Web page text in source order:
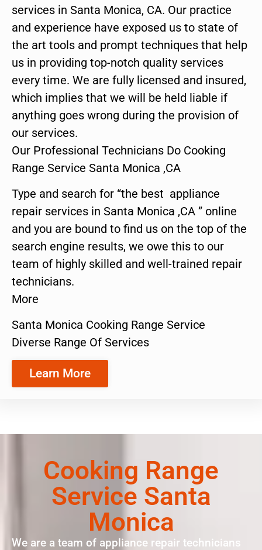
services in Santa Monica, CA. Our practice
and experience have exposed us to state of
the art tools and prompt techniques that help
us in providing top-notch quality services
every time. We are fully licensed and insured,
which implies that we will be held liable if
anything goes wrong during the provision of
our services.
Our Professional Technicians Do Cooking
Range Service Santa Monica ,CA
Type and search for “the best appliance
repair services in Santa Monica ,CA ” online
and you are bound to find us on the top of the
search engine results, we owe this to our
team of highly skilled and well-trained repair
technicians.
More
Santa Monica Cooking Range Service
Diverse Range Of Services
Learn More
Cooking Range
Service Santa
Monica
We are a team of appliance repair technicians